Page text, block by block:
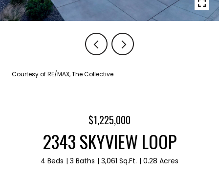
Courtesy of RE/MAX, The Collective
$1,225,000
2343 SKYVIEW LOOP
4 Beds 3 Baths 3,061 Sq.Ft. 0.28 Acres